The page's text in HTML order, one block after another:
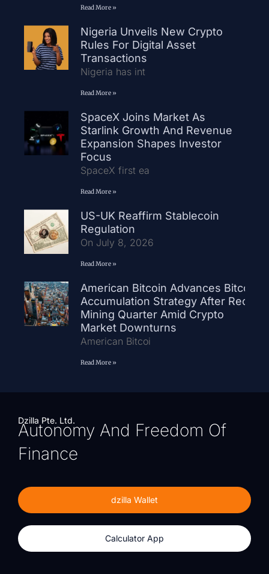
Read More »
Nigeria Unveils New Crypto
Rules For Digital Asset
Transactions
Nigeria has int
Read More »
SpaceX Joins Market As
Starlink Growth And Revenue
Expansion Shapes Investor
Focus
SpaceX first ea
Read More »
US-UK Reaffirm Stablecoin
Regulation
On July 8, 2026
Read More »
American Bitcoin Advances Bitcoin
Accumulation Strategy After Record
Mining Quarter Amid Crypto
Market Downturns
American Bitcoi
Read More »
Dzilla Pte. Ltd.
Autonomy And Freedom Of
Finance
dzilla Wallet
Calculator App